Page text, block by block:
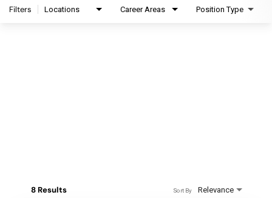
Filters Locations Career Areas Position Type
8 Results Relevance
Sort By